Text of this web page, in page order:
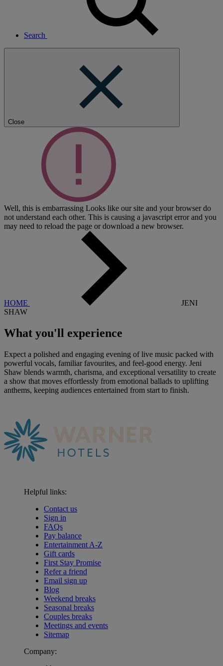
Search
Close
Well, this is embarrassing Looks like our site and your browser do
not understand each other. This is causing a javascript error and you
may need to reload the page or download a new browser.
HOME
JENI
SHAW
What you'll experience
Expect a polished and engaging evening of live music packed with
powerful vocals, familiar favourites, and feel-good energy. Jeni
Shaw blends warmth, charisma, and exceptional versatility to create
a show that moves effortlessly from emotional ballads to uplifting
anthems, keeping audiences entertained from start to finish.
Helpful links:
Contact us
Sign in
FAQs
Pay balance
Entertainment A-Z
Gift cards
First Stay Promise
Refer a friend
Email sign up
Blog
Weekend breaks
Seasonal breaks
Couples breaks
Meetings and events
Sitemap
Company: